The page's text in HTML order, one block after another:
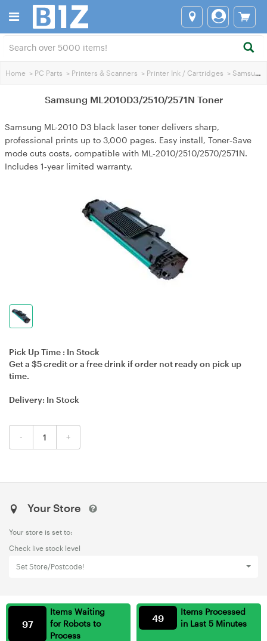
Home > PC Parts > Printers & Scanners > Printer Ink / Cartridges > Samsung Printer Ink
Samsung ML2010D3/2510/2571N Toner
Samsung ML-2010 D3 black laser toner delivers sharp,
professional prints up to 3,000 pages. Easy install, Toner‑Save
mode cuts costs, compatible with ML‑2010/2510/2570/2571N.
Includes 1‑year limited warranty.
Pick Up Time : In Stock
Get a $5 credit or a free drink if order not ready on pick up
time.
Delivery: In Stock
- +
Your Store
Your store is set to:
Check live stock level
Set Store/Postcode!
Items Waiting
for Robots to
Process
97
Items Processed
in Last 5 Minutes
49